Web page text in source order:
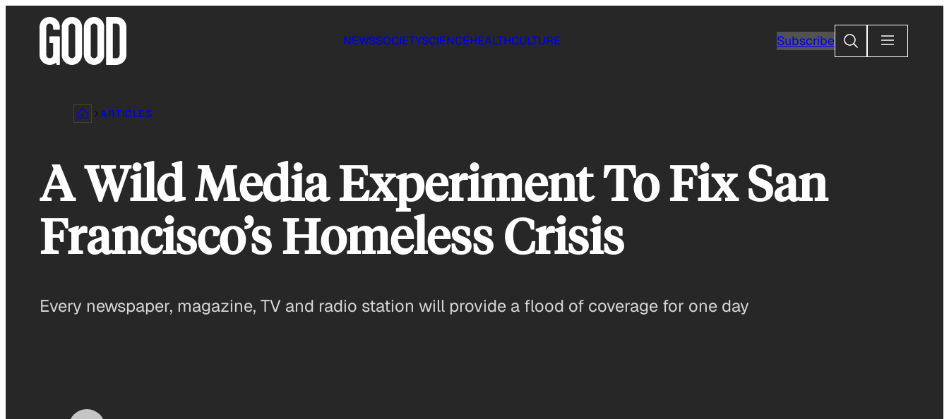
NEWSSOCIETYSCIENCEHEALTHCULTURE SubscribeSearch
ARTICLES
A Wild Media Experiment To Fix San
Francisco’s Homeless Crisis
Every newspaper, magazine, TV and radio station will provide a flood of coverage for one day